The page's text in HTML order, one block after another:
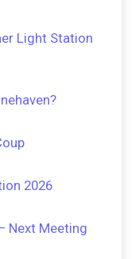
Light Station
2026
Next Meeting